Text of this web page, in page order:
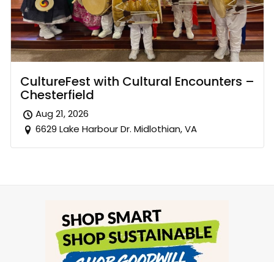
CultureFest with Cultural Encounters –
Chesterfield
Aug 21, 2026
6629 Lake Harbour Dr. Midlothian, VA